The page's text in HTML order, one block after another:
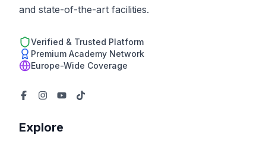
and state-of-the-art facilities.
Verified & Trusted Platform
Premium Academy Network
Europe-Wide Coverage
Explore